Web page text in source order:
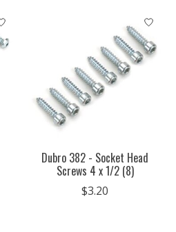
Dubro 382 - Socket Head
Screws 4 x 1/2 (8)
$3.20